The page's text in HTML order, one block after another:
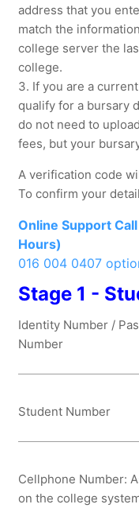
address that you
match the
college server the
college.
3. If you are a
qualify for a bursary
do not need to
fees, but your
A verification code
To confirm your
Online Support
Hours)
016 004 0407
Stage 1 -
Identity Number /
Number
Student Number
Cellphone Number:
on the college